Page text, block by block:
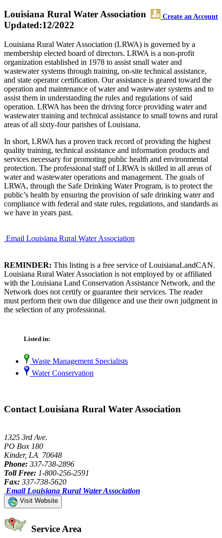
Louisiana Rural Water Association Create an Account
Updated:12/2022
Louisiana Rural Water Association (LRWA) is governed by a
membership elected board of directors. LRWA is a non-profit
organization established in 1978 to assist small water and
wastewater systems through training, on-site technical assistance,
and state operator certification. Our assistance is geared toward the
operation and maintenance of water and wastewater systems and to
assist them in understanding the rules and regulations of said
operation. LRWA has been the driving force providing water and
wastewater training and technical assistance to small towns and rural
areas of all sixty-four parishes of Louisiana.
In short, LRWA has a proven track record of providing the highest
quality training, technical assistance and information products and
services necessary for promoting public health and environmental
protection. The professional staff of LRWA is skilled in all areas of
water and wastewater operations and management. The goals of
LRWA, through the Safe Drinking Water Program, is to protect the
public’s health by ensuring the provision of safe drinking water and
compliance with federal and state rules, regulations, and standards as
we have in years past.
Email Louisiana Rural Water Association
REMINDER: This listing is a free service of LouisianaLandCAN.
Louisiana Rural Water Association is not employed by or affiliated
with the Louisiana Land Conservation Assistance Network, and the
Network does not certify or guarantee their services. The reader
must perform their own due diligence and use their own judgment in
the selection of any professional.
Listed in:
Waste Management Specialists
Water Conservation
Contact Louisiana Rural Water Association
1325 3rd Ave.
PO Box 180
Kinder, LA 70648
Phone: 337-738-2896
Toll Free: 1-800-256-2591
Fax: 337-738-5620
Email Louisiana Rural Water Association
Visit Website
Service Area